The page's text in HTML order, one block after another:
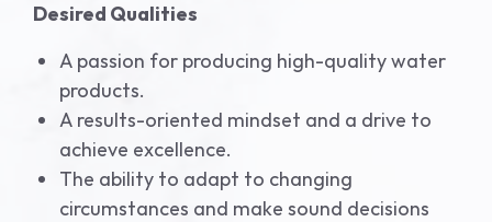
Desired Qualities
A passion for producing high-quality water
products.
A results-oriented mindset and a drive to
achieve excellence.
The ability to adapt to changing
circumstances and make sound decisions